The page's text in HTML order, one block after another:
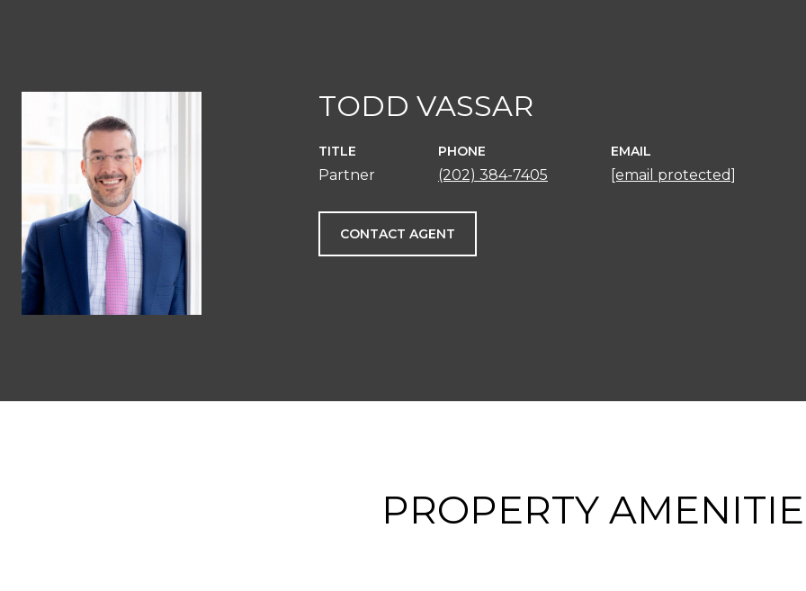
TODD VASSAR
TITLE
Partner
PHONE
(202) 384-7405
EMAIL
[email protected]
CONTACT AGENT
PROPERTY